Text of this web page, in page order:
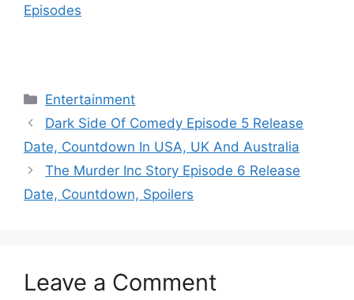
Episodes
Categories
Entertainment
Dark Side Of Comedy Episode 5 Release
Date, Countdown In USA, UK And Australia
The Murder Inc Story Episode 6 Release
Date, Countdown, Spoilers
Leave a Comment